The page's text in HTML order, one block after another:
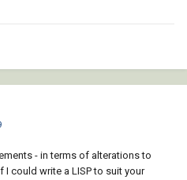
- in terms of alterations to
I could write a LISP to suit your